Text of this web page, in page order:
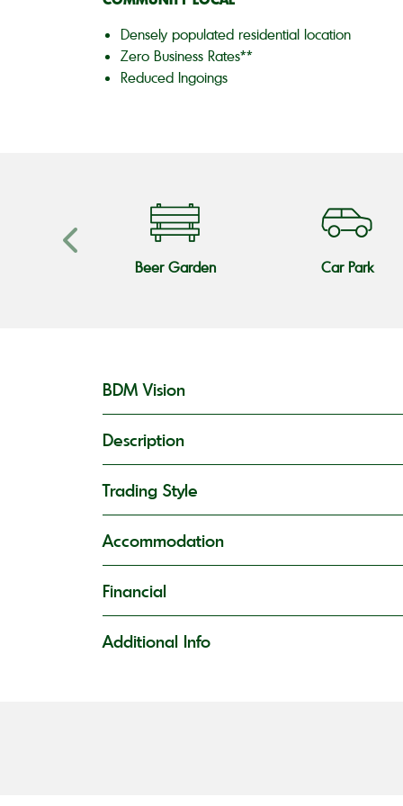
Densely populated residential location
Zero Business Rates**
Reduced Ingoings
Beer Garden Car Park
BDM Vision
Description
Trading Style
Accommodation
Financial
Additional Info